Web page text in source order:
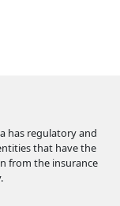
Download
has regulatory and
that have the
from the insurance